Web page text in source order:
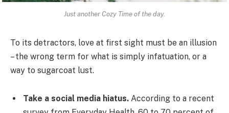
Just another Cozy Time of the day.
To its detractors, love at first sight must be an illusion
– the wrong term for what is simply infatuation, or a
way to sugarcoat lust.
Take a social media hiatus. According to a recent